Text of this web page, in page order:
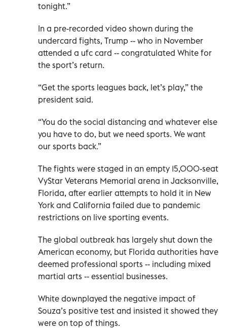
tonight.”
In a pre-recorded video shown during the
undercard fights, Trump -- who in November
attended a ufc card -- congratulated White for
the sport’s return.
“Get the sports leagues back, let’s play,” the
president said.
“You do the social distancing and whatever else
you have to do, but we need sports. We want
our sports back.”
The fights were staged in an empty 15,000-seat
VyStar Veterans Memorial arena in Jacksonville,
Florida, after earlier attempts to hold it in New
York and California failed due to pandemic
restrictions on live sporting events.
The global outbreak has largely shut down the
American economy, but Florida authorities have
deemed professional sports -- including mixed
martial arts -- essential businesses.
White downplayed the negative impact of
Souza’s positive test and insisted it showed they
were on top of things.